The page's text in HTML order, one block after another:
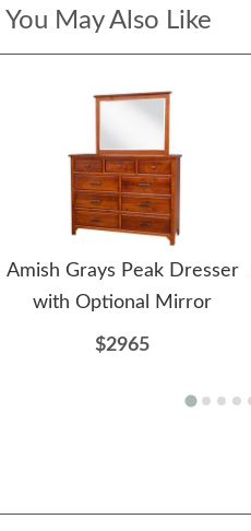
You May Also Like
Amish Grays Peak Dresser
with Optional Mirror
$2965